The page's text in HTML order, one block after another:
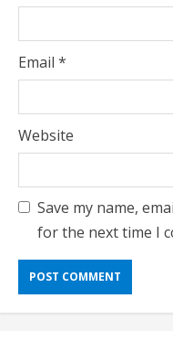
Email *
Website
Save my name,
for the next time I